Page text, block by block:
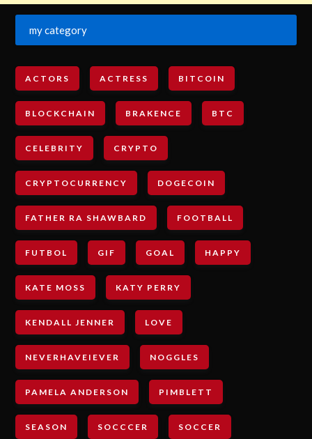
my category
ACTORS ACTRESS BITCOIN
BLOCKCHAIN BRAKENCE BTC
CELEBRITY CRYPTO
CRYPTOCURRENCY DOGECOIN
FATHER RA SHAWBARD FOOTBALL
FUTBOL GIF GOAL HAPPY
KATE MOSS KATY PERRY
KENDALL JENNER LOVE
NEVERHAVEIEVER NOGGLES
PAMELA ANDERSON PIMBLETT
SEASON SOCCCER SOCCER